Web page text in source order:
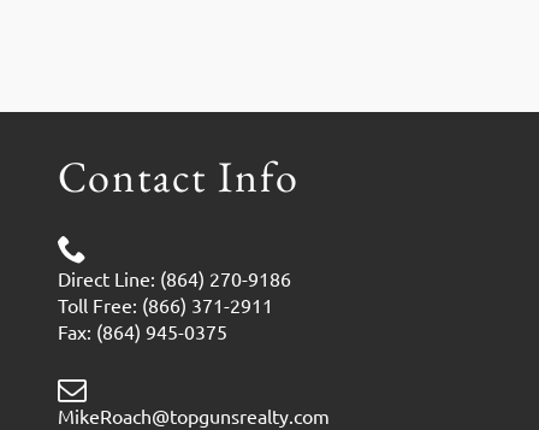
Contact Info
Direct Line: (864) 270-9186
Toll Free: (866) 371-2911
Fax: (864) 945-0375
MikeRoach@topgunsrealty.com